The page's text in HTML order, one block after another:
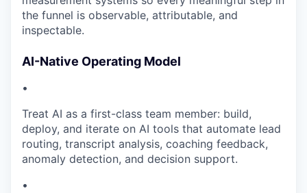
the funnel is observable, attributable, and
inspectable.
AI-Native Operating Model
•
Treat AI as a first-class team member: build,
deploy, and iterate on AI tools that automate lead
routing, transcript analysis, coaching feedback,
anomaly detection, and decision support.
•